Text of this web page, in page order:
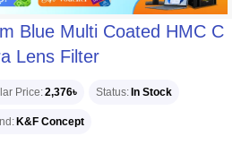
Blue Multi Coated HMC C
Lens Filter
Price 2,376৳ Status In Stock
K&F Concept